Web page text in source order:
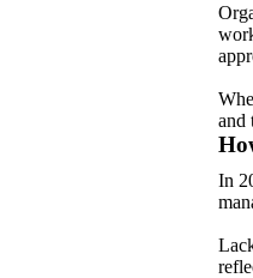
and
In